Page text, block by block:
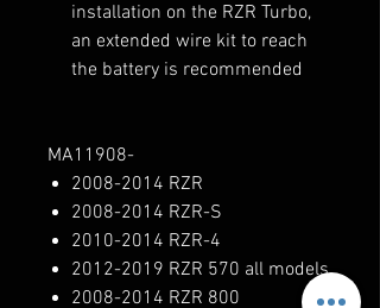
installation on the RZR Turbo,
an extended wire kit to reach
the battery is recommended
MA11908-
2008-2014 RZR
2008-2014 RZR-S
2010-2014 RZR-4
2012-2019 RZR 570 all models
2008-2014 RZR 800